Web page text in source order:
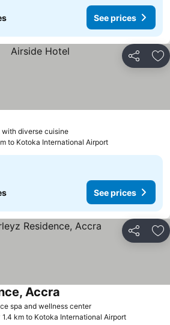
See prices
Share
diverse cuisineSee prices
to Kotoka International Airport
See prices
Share
spa and wellness centerSee prices
Accra
1.4 km to Kotoka International Airport